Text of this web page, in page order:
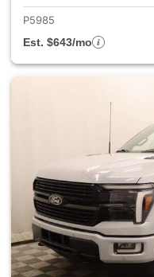
P5985
Est. $643/mo